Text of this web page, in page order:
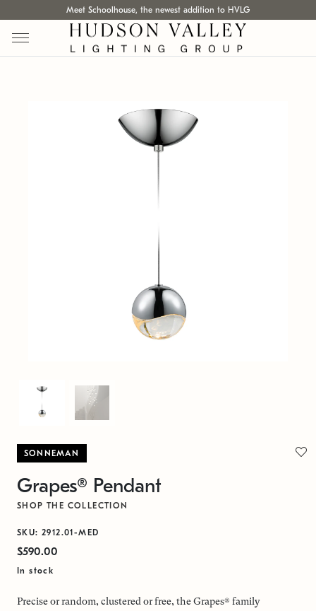
Meet Schoolhouse, the newest addition to HVLG
SONNEMAN
Grapes® Pendant
SHOP THE COLLECTION
SKU: 2912.01-MED
$590.00
In stock
Precise or random, clustered or free, the Grapes® family